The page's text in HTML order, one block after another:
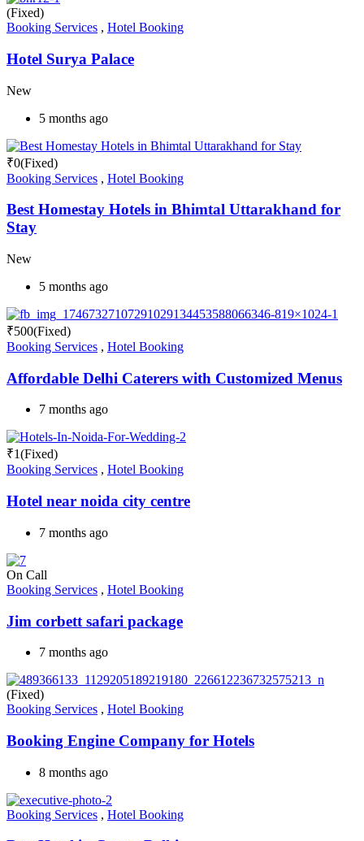
(Fixed)
Booking Services , Hotel Booking
Hotel Surya Palace
New
5 months ago
₹0(Fixed)
Booking Services , Hotel Booking
Best Homestay Hotels in Bhimtal Uttarakhand for
Stay
New
5 months ago
₹500(Fixed)
Booking Services , Hotel Booking
Affordable Delhi Caterers with Customized Menus
7 months ago
₹1(Fixed)
Booking Services , Hotel Booking
Hotel near noida city centre
7 months ago
On Call
Booking Services , Hotel Booking
Jim corbett safari package
7 months ago
(Fixed)
Booking Services , Hotel Booking
Booking Engine Company for Hotels
8 months ago
Booking Services , Hotel Booking